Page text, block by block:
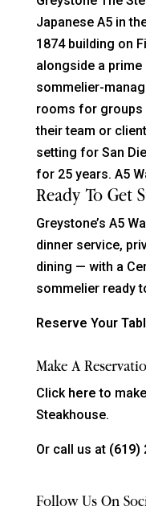
Japanese A5 in
1874 building on
alongside a
sommelier-
rooms for groups
their team or
setting for San
for 25 years. A5
Ready To Get
Greystone’s A5
dinner service,
dining — with a
sommelier ready
Reserve Your
Make A
Click here to
Steakhouse.
Or call us at (619)
Follow Us On